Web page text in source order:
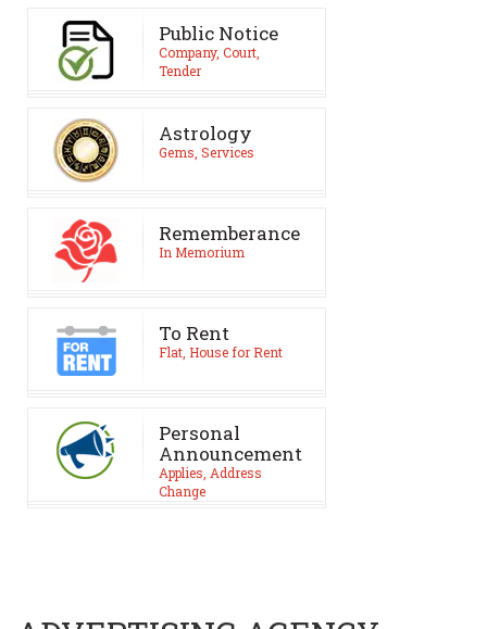
Public Notice
Company, Court,
Tender
Astrology
Gems, Services
Rememberance
In Memorium
To Rent
Flat, House for Rent
Personal
Announcement
Applies, Address
Change